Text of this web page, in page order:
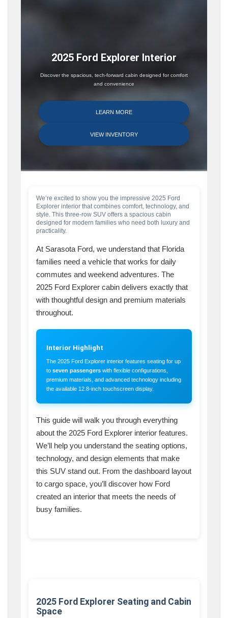
2025 Ford Explorer Interior
Discover the spacious, tech-forward cabin designed for comfort
and convenience
LEARN MORE
VIEW INVENTORY
We’re excited to show you the impressive 2025 Ford
Explorer interior that combines comfort, technology, and
style. This three-row SUV offers a spacious cabin
designed for modern families who need both luxury and
practicality.
At Sarasota Ford, we understand that Florida
families need a vehicle that works for daily
commutes and weekend adventures. The
2025 Ford Explorer cabin delivers exactly that
with thoughtful design and premium materials
throughout.
Interior Highlight
The 2025 Ford Explorer interior features seating for up
to seven passengers with flexible configurations,
premium materials, and advanced technology including
the available 12.8-inch touchscreen display.
This guide will walk you through everything
about the 2025 Ford Explorer interior features.
We’ll help you understand the seating options,
technology, and design elements that make
this SUV stand out. From the dashboard layout
to cargo space, you’ll discover how Ford
created an interior that meets the needs of
busy families.
2025 Ford Explorer Seating and Cabin
Space